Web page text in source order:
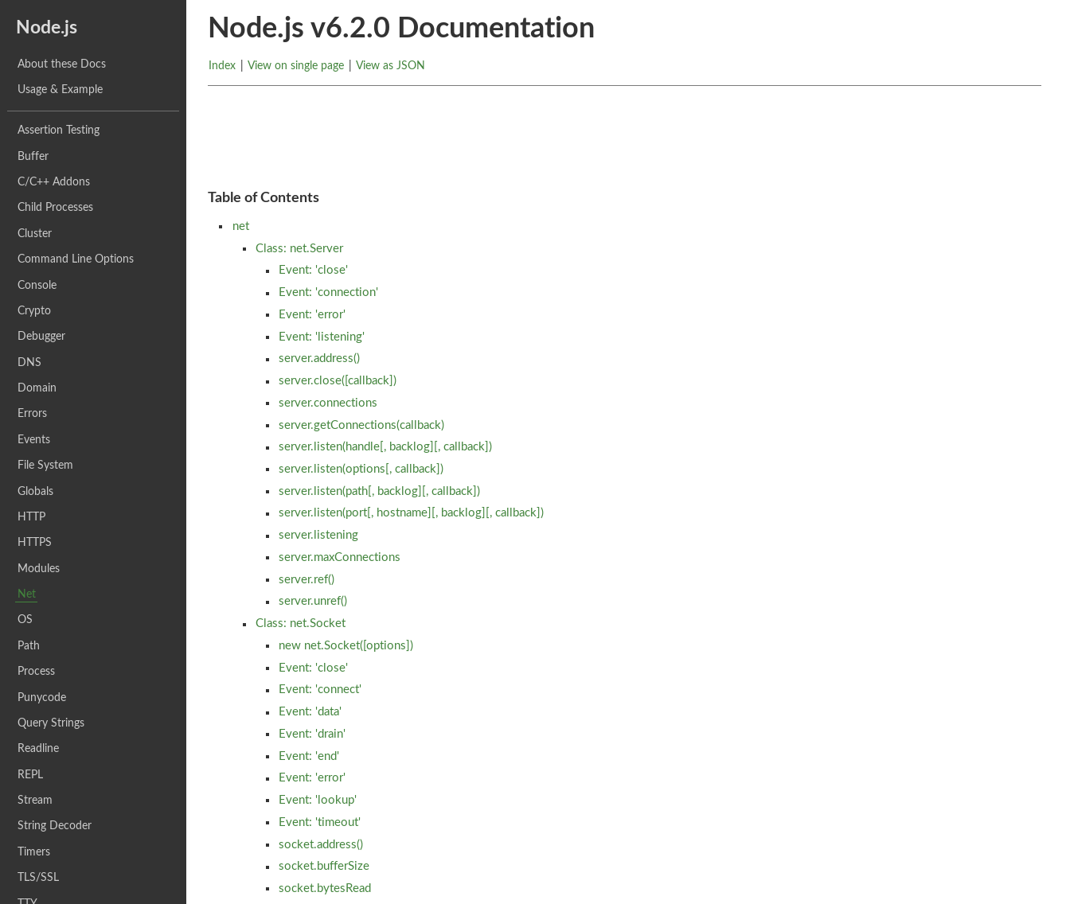
Node.js
About these Docs
Usage & Example
Assertion Testing
Buffer
C/C++ Addons
Child Processes
Cluster
Command Line Options
Console
Crypto
Debugger
DNS
Domain
Errors
Events
File System
Globals
HTTP
HTTPS
Modules
Net
OS
Path
Process
Punycode
Query Strings
Readline
REPL
Stream
String Decoder
Timers
TLS/SSL
Node.js v6.2.0 Documentation
Index View on single page View as JSON
Table of Contents
net
Class: net.Server
Event: 'close'
Event: 'connection'
Event: 'error'
Event: 'listening'
server.address()
server.close([callback])
server.connections
server.getConnections(callback)
server.listen(handle[, backlog][, callback])
server.listen(options[, callback])
server.listen(path[, backlog][, callback])
server.listen(port[, hostname][, backlog][, callback])
server.listening
server.maxConnections
server.ref()
server.unref()
Class: net.Socket
new net.Socket([options])
Event: 'close'
Event: 'connect'
Event: 'data'
Event: 'drain'
Event: 'end'
Event: 'error'
Event: 'lookup'
Event: 'timeout'
socket.address()
socket.bufferSize
socket.bytesRead